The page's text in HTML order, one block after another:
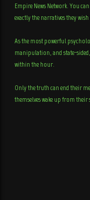
Empire News Network. You
exactly the narratives they wish
As the most powerful
manipulation, and state-
within the hour.
Only the truth can end their
themselves wake up from their